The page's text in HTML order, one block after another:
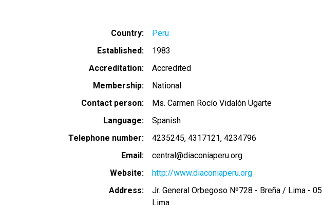
Country
Peru
Established
1983
Accreditation
Accredited
Membership
National
Contact person
Ms. Carmen Rocío Vidalón Ugarte
Language
Spanish
Telephone number
4235245 4317121 4234796
Email
central@diaconiaperu.org
Website
http://www.diaconiaperu.org
Address
Jr. General Orbegoso Nº728 - Breña / Lima - 05
Lima